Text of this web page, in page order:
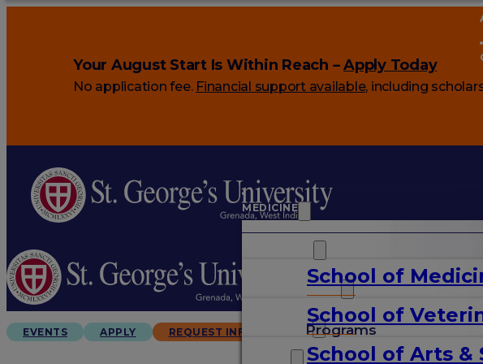
Your August Start Is Within Reach –Apply Today
No application fee. Financial support available, including
MEDICINE
School of
Programs
School of
ARTS & SCIENCES
School of Arts &
GRADUATES
EVENTS APPLY REQUEST INFO